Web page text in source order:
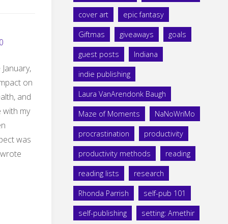
0
on
and
with my
was
cover art epic fantasy
Giftmas giveaways goals
guest posts Indiana
indie publishing
Laura VanArendonk Baugh
Maze of Moments NaNoWriMo
procrastination productivity
productivity methods reading
reading lists research
Rhonda Parrish self-pub 101
self-publishing setting: Amethir